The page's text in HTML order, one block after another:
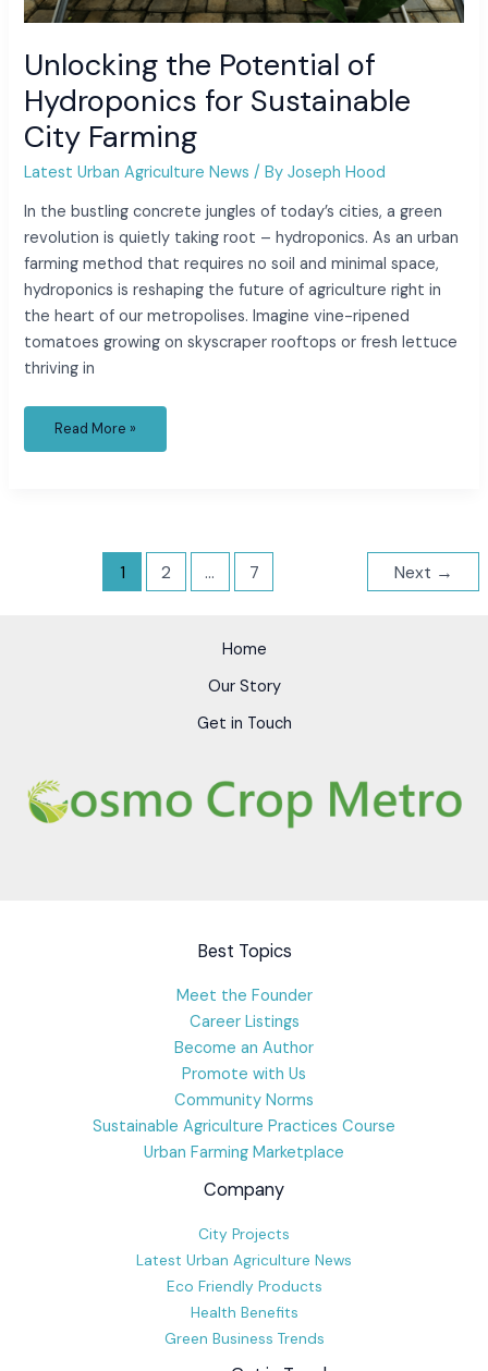
Unlocking the Potential of
Hydroponics for Sustainable
City Farming
Latest Urban Agriculture News / ByJoseph Hood
In the bustling concrete jungles of today’s cities, a green
revolution is quietly taking root – hydroponics. As an urban
farming method that requires no soil and minimal space,
hydroponics is reshaping the future of agriculture right in
the heart of our metropolises. Imagine vine-ripened
tomatoes growing on skyscraper rooftops or fresh lettuce
thriving in
Read More »
1 2 … 7 Next →
Home
Our Story
Get in Touch
Best Topics
Meet the Founder
Career Listings
Become an Author
Promote with Us
Community Norms
Sustainable Agriculture Practices Course
Urban Farming Marketplace
Company
City Projects
Latest Urban Agriculture News
Eco Friendly Products
Health Benefits
Green Business Trends